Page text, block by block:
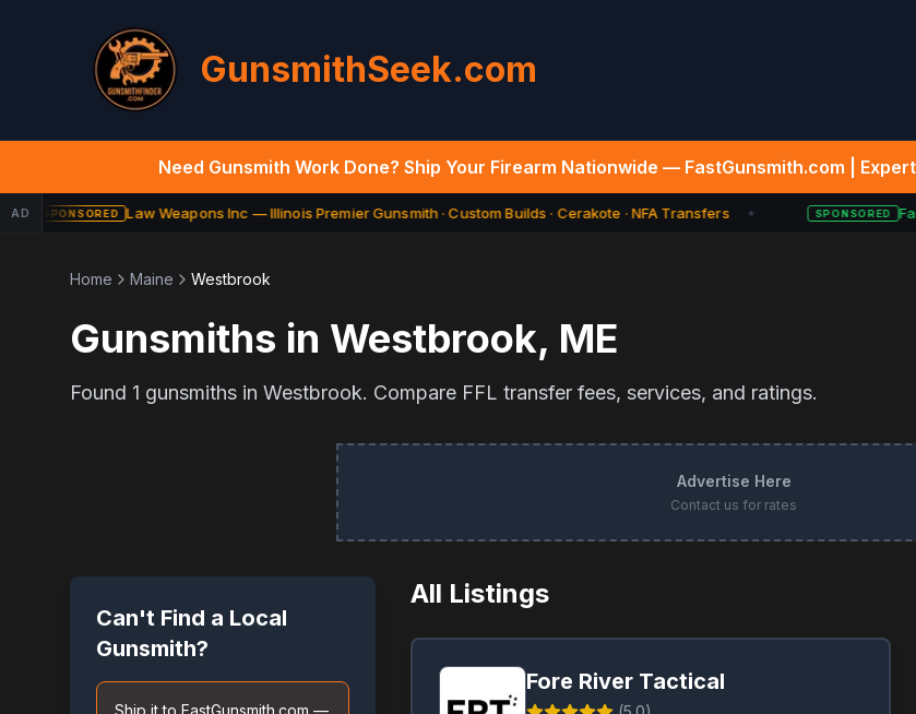
GunsmithSeek.com
Need Gunsmith Work Done? Ship Your Firearm Nationwide — FastGunsmith.com |
AD SPONSORED Law Weapons Inc — Illinois Premier Gunsmith · Custom Builds · Cerakote · NFA Transfers ★ SPONSORED
Home Maine Westbrook
Gunsmiths in Westbrook, ME
Found 1 gunsmiths in Westbrook. Compare FFL transfer fees, services, and ratings.
Advertise Here
Contact us for rates
Can't Find a Local
Gunsmith?
Ship it to FastGunsmith.com —
All Listings
Fore River Tactical